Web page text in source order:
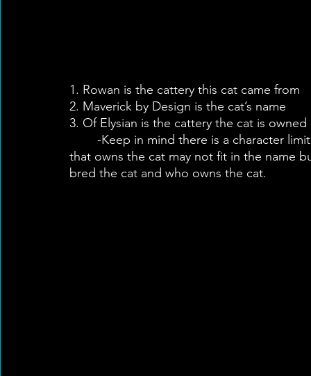
1. Rowan is the cattery this cat came from
2. Maverick by Design is the cat’s name
3. Of Elysian is the cattery the cat is owned
that owns the cat may not fit in the name
bred the cat and who owns the cat.